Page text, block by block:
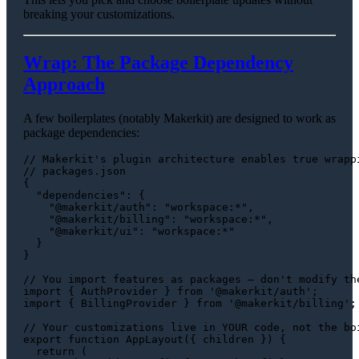
breaking your customizations.
Wrap: The Package Dependency
Approach
A few boilerplates (notably Makerkit) are designed to work as
package dependencies:
// Makerkit's plugin architecture enables true
// packages.json
{
"dependencies" : {
"@makerkit/auth" : "workspace:*" ,
"@makerkit/billing" : "workspace:*" ,
"@makerkit/ui" :
"workspace:*"
  }
}
// You import features as packages — don't modify
import { AuthProvider } from '@makerkit/auth'
import { BillingProvider } from '@makerkit/billing' ;
// Your customizations live in YOUR code, not the
export
function AppLayout ( { children } ) {
return (